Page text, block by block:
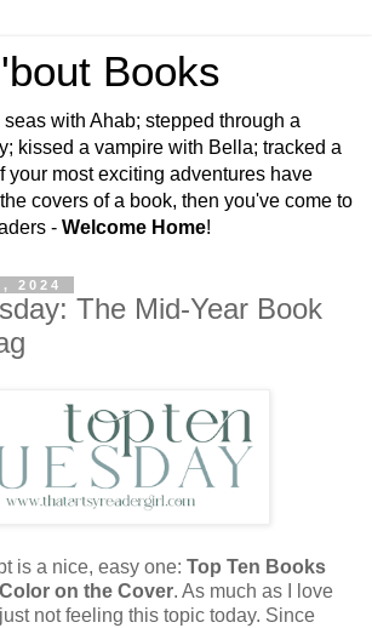
Books
seas with Ahab; stepped through a
kissed a vampire with Bella; tracked a
your most exciting adventures have
covers of a book, then you've come to
- Welcome Home!
2024
The Mid-Year Book
is a nice, easy one: Top Ten Books
on the Cover. As much as I love
not feeling this topic today. Since